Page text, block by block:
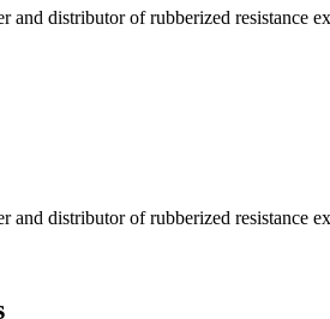
and distributor of rubberized resistance
and distributor of rubberized resistance